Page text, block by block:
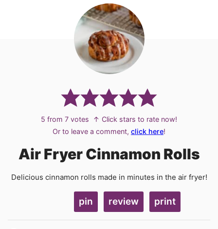
5 from 7 votes
↑ Click stars to rate now!
Or to leave a comment, click here!
Air Fryer Cinnamon Rolls
Delicious cinnamon rolls made in minutes in the air fryer!
pin review print